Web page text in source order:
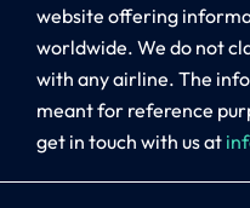
website offering
worldwide. We do not
with any airline. The
meant for reference
get in touch with us at